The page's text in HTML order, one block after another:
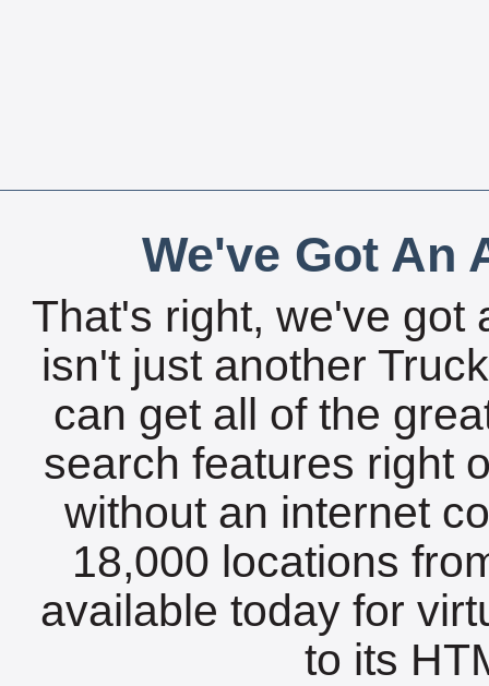
We've Got An
That's right, we've got
isn't just another
can get all of the
search features right
without an internet
18,000 locations
available today for
to its